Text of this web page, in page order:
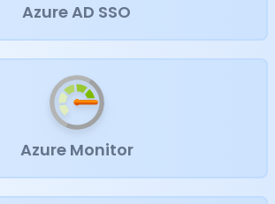
Azure AD SSO
Azure Monitor